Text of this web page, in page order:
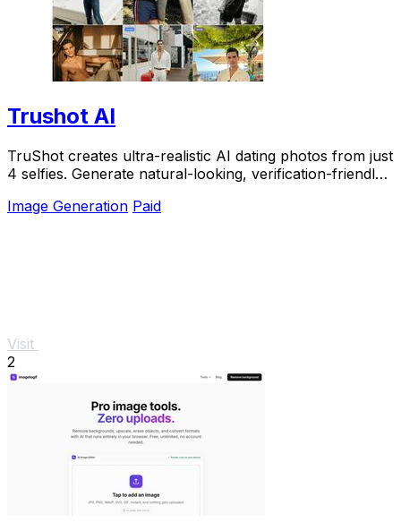
Trushot AI
TruShot creates ultra-realistic AI dating photos from just
4 selfies. Generate natural-looking, verification-friendly
Image Generation Paid
Visit
2